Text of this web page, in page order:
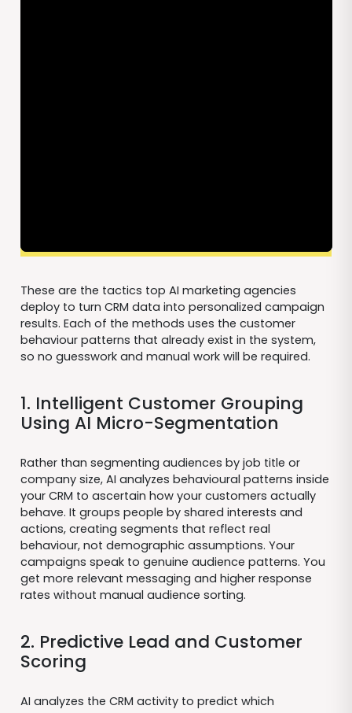
These are the tactics top AI marketing agencies
deploy to turn CRM data into personalized campaign
results. Each of the methods uses the customer
behaviour patterns that already exist in the system,
so no guesswork and manual work will be required.
1. Intelligent Customer Grouping
Using AI Micro-Segmentation
Rather than segmenting audiences by job title or
company size, AI analyzes behavioural patterns inside
your CRM to ascertain how your customers actually
behave. It groups people by shared interests and
actions, creating segments that reflect real
behaviour, not demographic assumptions. Your
campaigns speak to genuine audience patterns. You
get more relevant messaging and higher response
rates without manual audience sorting.
2. Predictive Lead and Customer
Scoring
AI analyzes the CRM activity to predict which